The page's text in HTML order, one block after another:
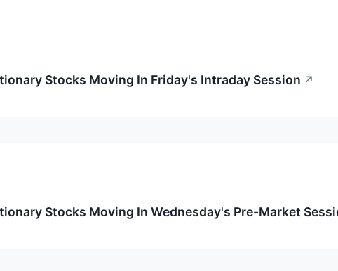
Stocks Moving In Friday's Intraday Session ↗
Stocks Moving In Wednesday's Pre-Market